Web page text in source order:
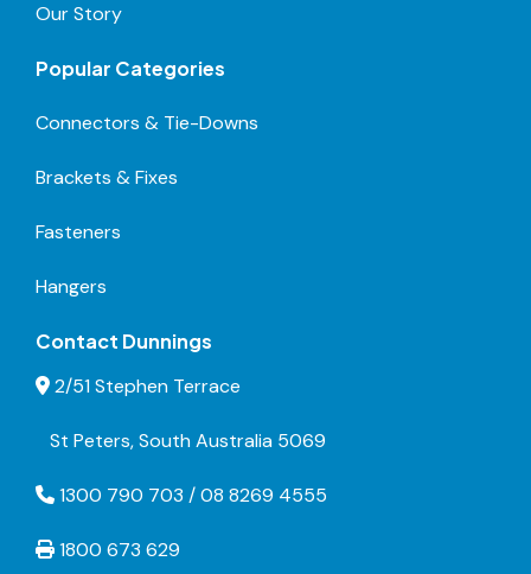
Our Story
Popular Categories
Connectors & Tie-Downs
Brackets & Fixes
Fasteners
Hangers
Contact Dunnings
2/51 Stephen Terrace
St Peters, South Australia 5069
1300 790 703 / 08 8269 4555
1800 673 629